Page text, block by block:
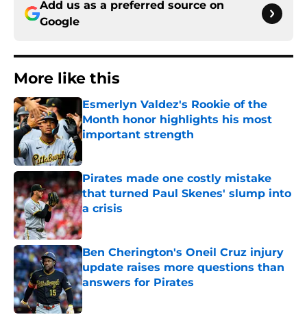
Add us as a preferred source on
Google
More like this
Esmerlyn Valdez's Rookie of the
Month honor highlights his most
important strength
Pirates made one costly mistake
that turned Paul Skenes' slump into
a crisis
Published by on Invalid Date
Ben Cherington's Oneil Cruz injury
update raises more questions than
answers for Pirates
Published by on Invalid Date